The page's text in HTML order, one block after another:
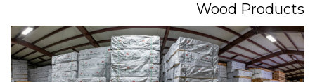
Wood Products